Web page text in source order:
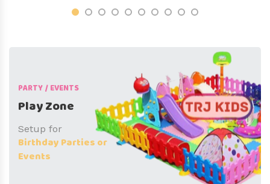
PARTY / EVENTS
Play Zone
Setup for
Birthday Parties or
Events